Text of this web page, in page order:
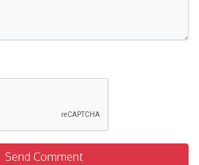
Send Comment